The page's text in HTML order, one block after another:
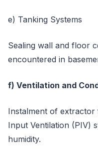
e) Tanking Systems
Sealing wall and floor
encountered in
f) Ventilation and
Instalment of extractor
Input Ventilation (PIV)
humidity.